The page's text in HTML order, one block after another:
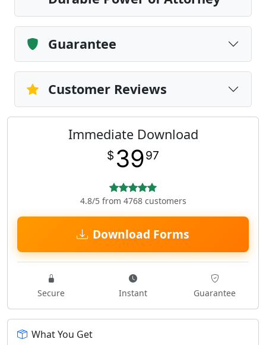
Guarantee
Customer Reviews
Immediate Download
$ 3997
4.8/5 from 4768 customers
Download Forms
Secure Instant Guarantee
What You Get